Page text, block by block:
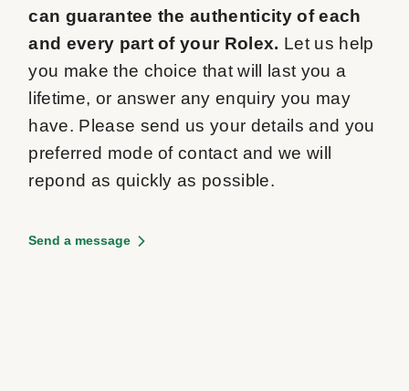
can guarantee the authenticity of each
and every part of your Rolex. Let us help
you make the choice that will last you a
lifetime, or answer any enquiry you may
have. Please send us your details and you
preferred mode of contact and we will
repond as quickly as possible.
Send a message